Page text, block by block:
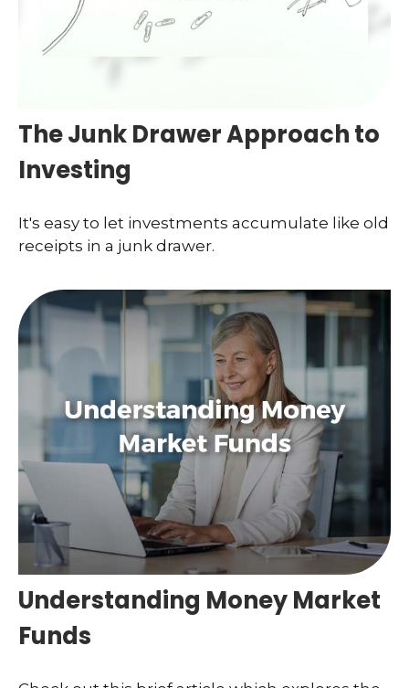
The Junk Drawer Approach to
Investing
It's easy to let investments accumulate like old
receipts in a junk drawer.
Understanding Money Market
Funds